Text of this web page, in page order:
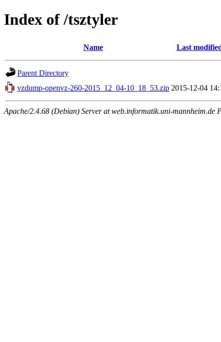
Index of /tsztyler
Name Last
Parent Directory
vzdump-openvz-260-2015_12_04-10_18_53.zip 2015-12-04
Apache/2.4.68 (Debian) Server at web.informatik.uni-mannheim.de